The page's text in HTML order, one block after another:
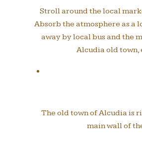
Stroll around the local
Absorb the atmosphere as a
away by local bus and the
Alcudia old town,
The old town of Alcudia is
main wall of